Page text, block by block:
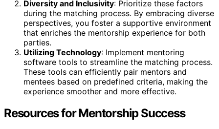
Diversity and Inclusivity: Prioritize these factors
during the matching process. By embracing diverse
perspectives, you foster a supportive environment
that enriches the mentorship experience for both
parties.
Utilizing Technology: Implement mentoring
software tools to streamline the matching process.
These tools can efficiently pair mentors and
mentees based on predefined criteria, making the
experience smoother and more effective.
Resources for Mentorship Success